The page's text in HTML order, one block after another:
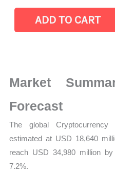
Latest
Growth
Forecast
ADD TO CART
Market
Forecast
The global
estimated at USD 18,640
reach USD 34,980 million
7.2%.